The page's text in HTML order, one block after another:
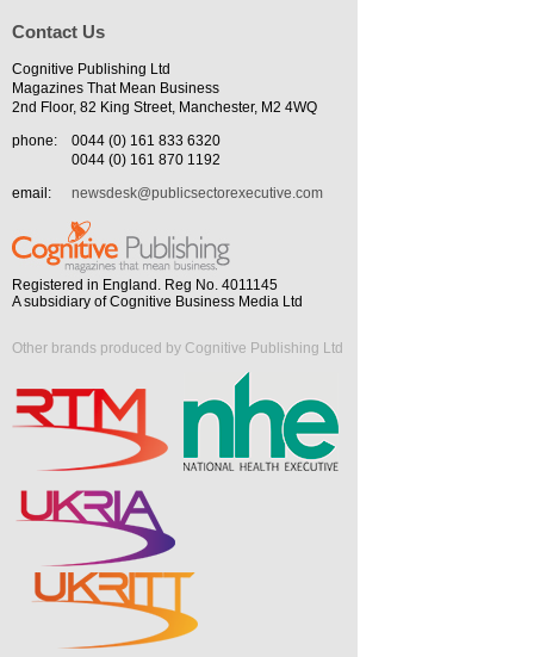
Contact Us
Cognitive Publishing Ltd
Magazines That Mean Business
2nd Floor, 82 King Street, Manchester, M2 4WQ
phone:
0044 (0) 161 833 6320
0044 (0) 161 870 1192
email:
newsdesk@publicsectorexecutive.com
Registered in England. Reg No. 4011145
A subsidiary of Cognitive Business Media Ltd
Other brands produced by Cognitive Publishing Ltd